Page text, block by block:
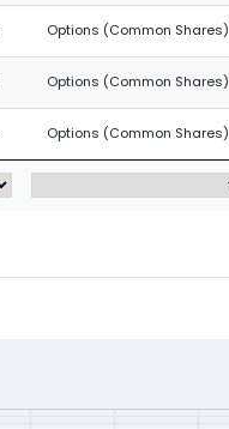
Options (Common Shares)
Options (Common Shares)
Options (Common Shares)